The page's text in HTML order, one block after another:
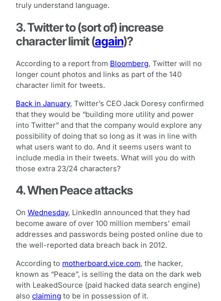
truly understand language.
3. Twitter to (sort of) increase
character limit (again)?
According to a report from Bloomberg, Twitter will no
longer count photos and links as part of the 140
character limit for tweets.
Back in January, Twitter’s CEO Jack Doresy confirmed
that they would be “building more utility and power
into Twitter” and that the company would explore any
possibility of doing that so long as it was in line with
what users want to do. And it seems users want to
include media in their tweets. What will you do with
those extra 23/24 characters?
4. When Peace attacks
On Wednesday, LinkedIn announced that they had
become aware of over 100 million members’ email
addresses and passwords being posted online due to
the well-reported data breach back in 2012.
According to motherboard.vice.com, the hacker,
known as “Peace”, is selling the data on the dark web
with LeakedSource (paid hacked data search engine)
also claiming to be in possession of it.